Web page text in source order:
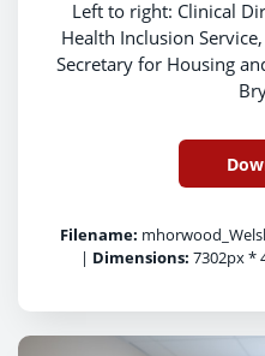
Left to right: Clinical
Health Inclusion
Secretary for Housing
Filename:
| Dimensions: 7302px *